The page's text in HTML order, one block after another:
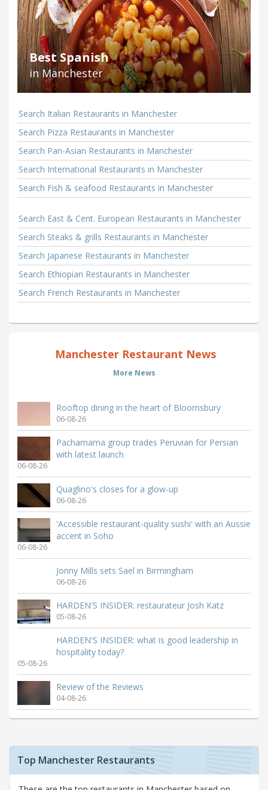
Best Spanish
in Manchester
Search Italian Restaurants in Manchester
Search Pizza Restaurants in Manchester
Search Pan-Asian Restaurants in Manchester
Search International Restaurants in Manchester
Search Fish & seafood Restaurants in Manchester
Search East & Cent. European Restaurants in Manchester
Search Steaks & grills Restaurants in Manchester
Search Japanese Restaurants in Manchester
Search Ethiopian Restaurants in Manchester
Search French Restaurants in Manchester
Manchester Restaurant News
More News
Rooftop dining in the heart of Bloomsbury
06-08-26
Pachamama group trades Peruvian for Persian
with latest launch
06-08-26
Quaglino's closes for a glow-up
06-08-26
'Accessible restaurant-quality sushi' with an Aussie
accent in Soho
06-08-26
Jonny Mills sets Sael in Birmingham
06-08-26
HARDEN'S INSIDER: restaurateur Josh Katz
05-08-26
HARDEN'S INSIDER: what is good leadership in
hospitality today?
05-08-26
Review of the Reviews
04-08-26
Top Manchester Restaurants